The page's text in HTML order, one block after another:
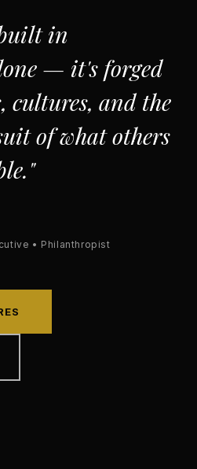
in
— it's forged
cultures, and the
of what others
• Philanthropist